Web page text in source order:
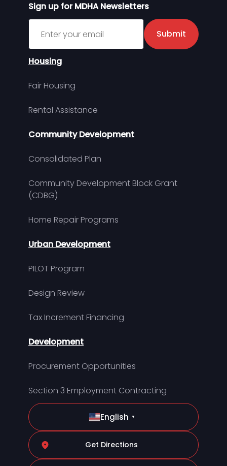
Sign up for MDHA Newsletters
Sign up for MDHA Newsletter
Submit
Housing
Fair Housing
Rental Assistance
Community Development
Consolidated Plan
Community Development Block Grant
(CDBG)
Home Repair Programs
Urban Development
PILOT Program
Design Review
Tax Increment Financing
Development
Procurement Opportunities
Section 3 Employment Contracting
English ▼
Get Directions